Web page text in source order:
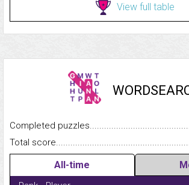
View full table
Completed
Total
All-time